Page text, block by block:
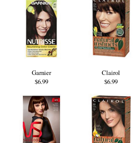
Garnier
$6.99
Clairol
$6.99